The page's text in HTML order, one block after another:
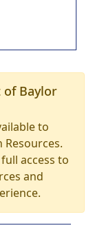
Baylor
to
access to
and